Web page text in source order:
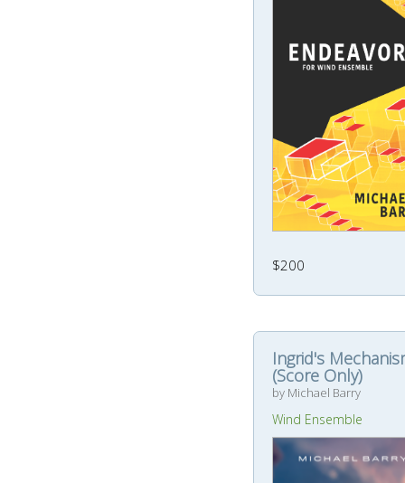
$200
Ingrid's
(Score Only)
by Michael Barry
Wind Ensemble